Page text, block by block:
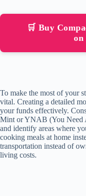
🛒 Buy
on
To make the most of your
vital. Creating a detailed
your funds effectively.
Mint or YNAB (You Need
and identify areas where
cooking meals at home
transportation instead of
living costs.